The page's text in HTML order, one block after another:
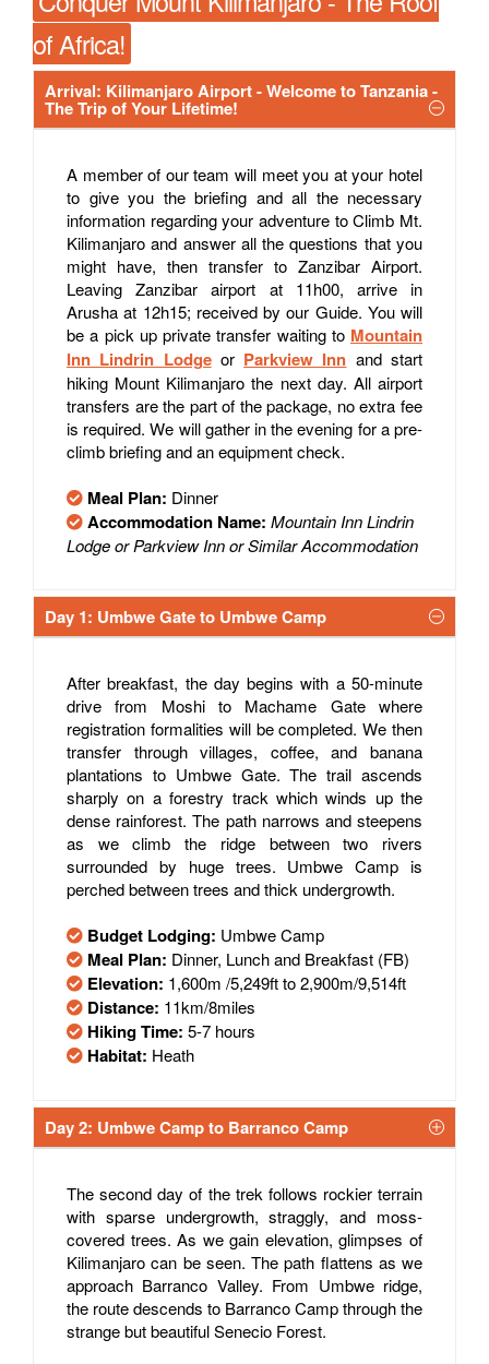
of Africa!
Arrival: Kilimanjaro Airport - Welcome to Tanzania -
The Trip of Your Lifetime!
A member of our team will meet you at your hotel
to give you the briefing and all the necessary
information regarding your adventure to Climb Mt.
Kilimanjaro and answer all the questions that you
might have, then transfer to Zanzibar Airport.
Leaving Zanzibar airport at 11h00, arrive in
Arusha at 12h15; received by our Guide. You will
be a pick up private transfer waiting to Mountain
Inn Lindrin Lodgeor Parkview Inn and start
hiking Mount Kilimanjaro the next day. All airport
transfers are the part of the package, no extra fee
is required. We will gather in the evening for a pre-
climb briefing and an equipment check.
Meal Plan: Dinner
Accommodation Name: Mountain Inn Lindrin
Lodge or Parkview Inn or Similar Accommodation
Day 1: Umbwe Gate to Umbwe Camp
After breakfast, the day begins with a 50-minute
drive from Moshi to Machame Gate where
registration formalities will be completed. We then
transfer through villages, coffee, and banana
plantations to Umbwe Gate. The trail ascends
sharply on a forestry track which winds up the
dense rainforest. The path narrows and steepens
as we climb the ridge between two rivers
surrounded by huge trees. Umbwe Camp is
perched between trees and thick undergrowth.
Budget Lodging: Umbwe Camp
Meal Plan: Dinner, Lunch and Breakfast (FB)
Elevation: 1,600m /5,249ft to 2,900m/9,514ft
Distance: 11km/8miles
Hiking Time: 5-7 hours
Habitat: Heath
Day 2: Umbwe Camp to Barranco Camp
The second day of the trek follows rockier terrain
with sparse undergrowth, straggly, and moss-
covered trees. As we gain elevation, glimpses of
Kilimanjaro can be seen. The path flattens as we
approach Barranco Valley. From Umbwe ridge,
the route descends to Barranco Camp through the
strange but beautiful Senecio Forest.